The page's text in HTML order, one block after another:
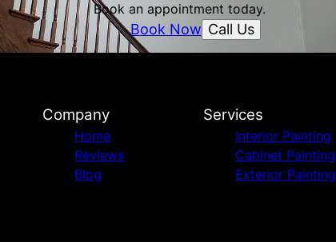
Book an appointment today.
Book Now Call Us
Company
Home
Reviews
Blog
Services
Interior Painting
Cabinet Painting
Exterior Painting